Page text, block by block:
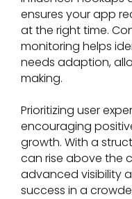
ensures your app
at the right time.
monitoring helps
needs adaption,
making.
Prioritizing user
encouraging
growth. With a
can rise above the
advanced visibility
success in a